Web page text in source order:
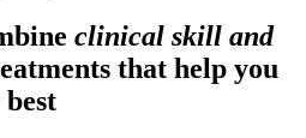
clinical skill and
that help you